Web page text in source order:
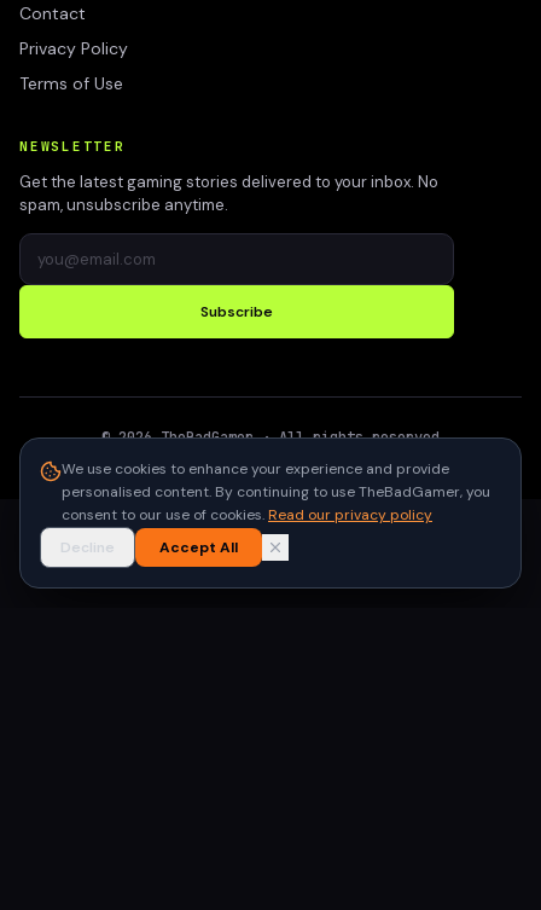
Contact
Privacy Policy
Terms of Use
NEWSLETTER
Get the latest gaming stories delivered to your inbox. No
spam, unsubscribe anytime.
Subscribe
©2026 TheBadGamer· All rights reserved
We use cookies to enhance your experience and provide
personalised content. By continuing to use TheBadGamer, you
consent to our use of cookies.Read our privacy policy
Decline
Accept All